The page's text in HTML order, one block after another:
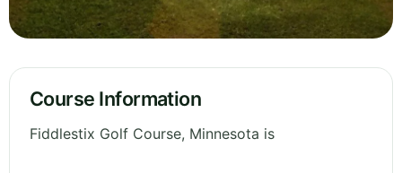
Course Information
Fiddlestix Golf Course, Minnesota is